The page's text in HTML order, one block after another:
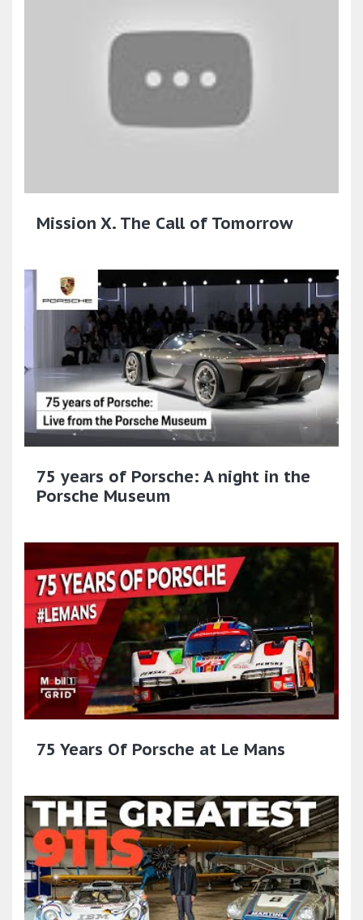
Mission X. The Call of Tomorrow
75 years of Porsche: A night in the
Porsche Museum
75 Years Of Porsche at Le Mans